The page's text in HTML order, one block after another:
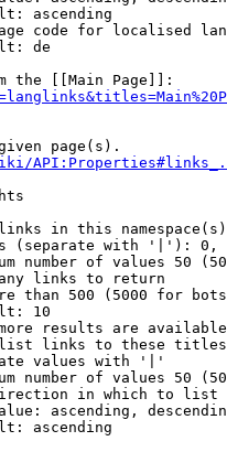
ascending
code for localised
de
the [[Main Page]]:
page(s).
in this
(separate with '|'):
number of values 50
links to return
than 500 (5000 for
10
results are
links to these
values with '|'
number of values 50
in which to list
ascending,
ascending